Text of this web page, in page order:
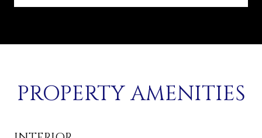
PROPERTY AMENITIES